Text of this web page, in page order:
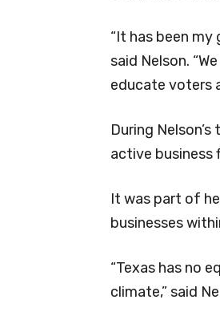
“It has been my
said Nelson.
educate voters
During
active business
It was part of
businesses
“Texas has no
climate,” said